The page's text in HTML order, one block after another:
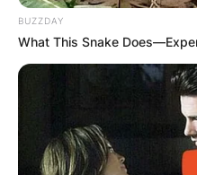
BUZZDAY
What This Snake